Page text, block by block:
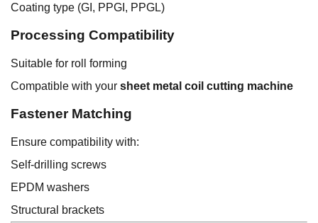
Coating type (GI, PPGI, PPGL)
Processing Compatibility
Suitable for roll forming
Compatible with your sheet metal coil cutting machine
Fastener Matching
Ensure compatibility with:
Self-drilling screws
EPDM washers
Structural brackets